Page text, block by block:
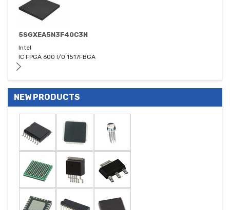
5SGXEA5N3F40C3N
Intel
IC FPGA 600 I/O 1517FBGA
NEW PRODUCTS